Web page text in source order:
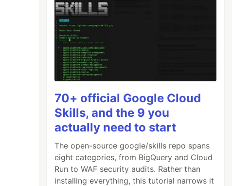
70+ official Google Cloud
Skills, and the 9 you
actually need to start
The open-source google/skills repo spans
eight categories, from BigQuery and Cloud
Run to WAF security audits. Rather than
installing everything, this tutorial narrows it